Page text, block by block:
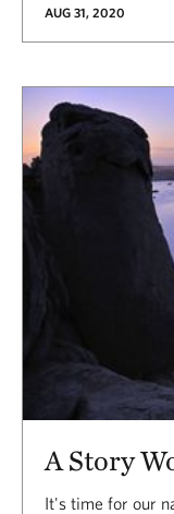
AUG 31, 2020
A Story
It's time for our